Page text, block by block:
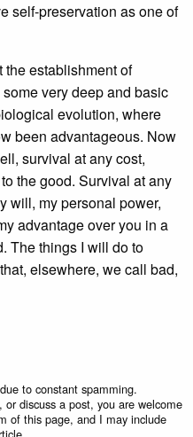
self-preservation as one of
the establishment of
very deep and basic
evolution, where
been advantageous. Now
survival at any cost,
the good. Survival at any
will, my personal power,
advantage over you in a
The things I will do to
elsewhere, we call bad,
to constant spamming.
discuss a post, you are welcome
of this page, and I may include